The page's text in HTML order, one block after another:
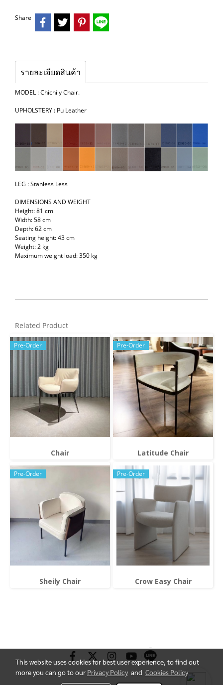
Share
รายละเอียดสินค้า
MODEL : Chichily Chair.
UPHOLSTERY : Pu Leather
LEG : Stanless Less
DIMENSIONS AND WEIGHT
Height: 81 cm
Width: 58 cm
Depth: 62 cm
Seating height: 43 cm
Weight: 2 kg
Maximum weight load: 350 kg
Related Product
Pre-Order
Chair
Pre-Order
Latitude Chair
Pre-Order
Sheily Chair
Pre-Order
Crow Easy Chair
This website uses cookies for best user experience, to find out
more you can go to our Privacy Policy and Cookies Policy